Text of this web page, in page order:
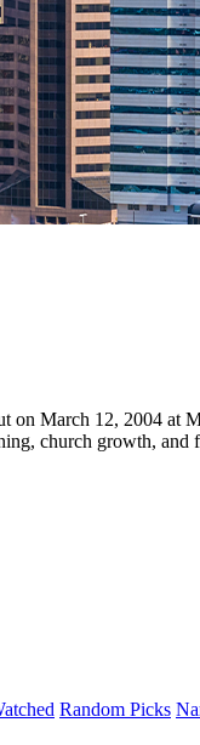
on March 12, 2004
church growth, and
Random Picks